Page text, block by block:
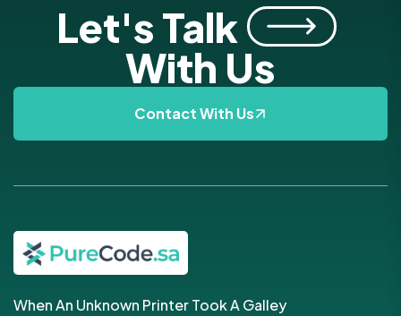
Let's Talk
With Us
Contact With Us
When An Unknown Printer Took A Galley